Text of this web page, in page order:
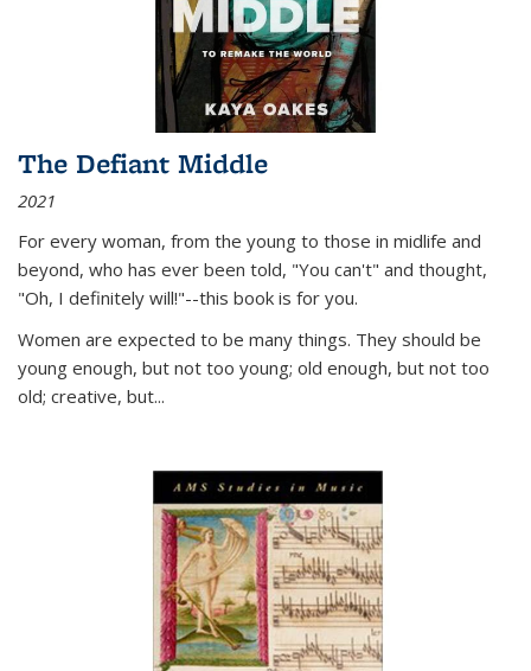
The Defiant Middle
2021
For every woman, from the young to those in midlife and
beyond, who has ever been told, "You can't" and thought,
"Oh, I definitely will!"--this book is for you.
Women are expected to be many things. They should be
young enough, but not too young; old enough, but not too
old; creative, but...